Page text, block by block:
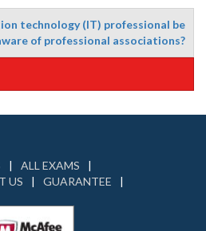
technology (IT) professional be
of professional associations?
ALL EXAMS
US
GUARANTEE